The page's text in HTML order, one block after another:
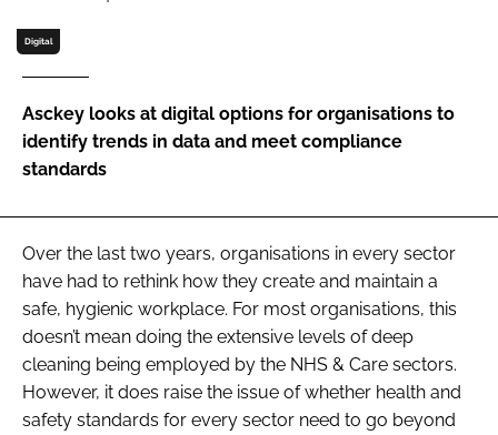
Password
Password
Remember me
FORGOT PASSWORD?
Digital
Asckey looks at digital options for organisations to
identify trends in data and meet compliance
standards
Over the last two years, organisations in every sector
have had to rethink how they create and maintain a
safe, hygienic workplace. For most organisations, this
doesn’t mean doing the extensive levels of deep
cleaning being employed by the NHS & Care sectors.
However, it does raise the issue of whether health and
safety standards for every sector need to go beyond